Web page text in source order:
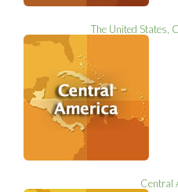
The United States,
Central